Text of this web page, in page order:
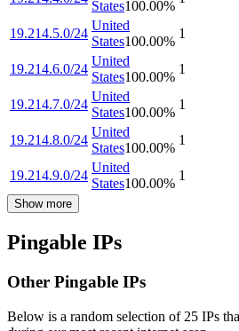
States100.00%
19.214.5.0/24
United
States100.00%
1
19.214.6.0/24
United
States100.00%
1
19.214.7.0/24
United
States100.00%
1
19.214.8.0/24
United
States100.00%
1
19.214.9.0/24
United
States100.00%
1
Show more
Pingable IPs
Other Pingable IPs
Below is a random selection of 25 IPs